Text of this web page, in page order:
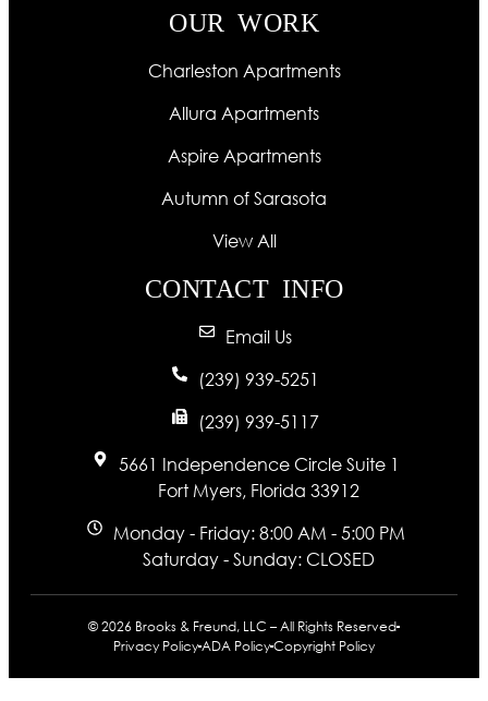
OUR WORK
Charleston Apartments
Allura Apartments
Aspire Apartments
Autumn of Sarasota
View All
CONTACT INFO
Email Us
(239) 939-5251
(239) 939-5117
5661 Independence Circle Suite 1
Fort Myers, Florida 33912
Monday - Friday: 8:00 AM - 5:00 PM
Saturday - Sunday: CLOSED
© 2026 Brooks & Freund, LLC – All Rights Reserved
Privacy PolicyADA PolicyCopyright Policy